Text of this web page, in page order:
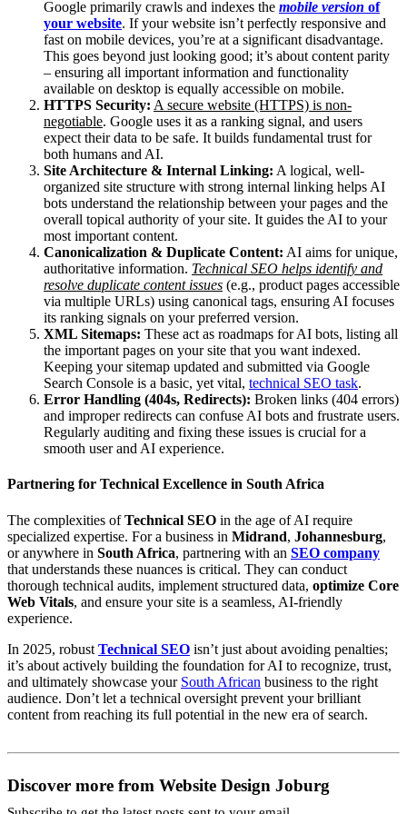
Google primarily crawls and indexes the mobile version of
your website. If your website isn’t perfectly responsive and
fast on mobile devices, you’re at a significant disadvantage.
This goes beyond just looking good; it’s about content parity
– ensuring all important information and functionality
available on desktop is equally accessible on mobile.
HTTPS Security: A secure website (HTTPS) is non-
negotiable. Google uses it as a ranking signal, and users
expect their data to be safe. It builds fundamental trust for
both humans and AI.
Site Architecture & Internal Linking: A logical, well-
organized site structure with strong internal linking helps AI
bots understand the relationship between your pages and the
overall topical authority of your site. It guides the AI to your
most important content.
Canonicalization & Duplicate Content: AI aims for unique,
authoritative information. Technical SEO helps identify and
resolve duplicate content issues (e.g., product pages accessible
via multiple URLs) using canonical tags, ensuring AI focuses
its ranking signals on your preferred version.
XML Sitemaps: These act as roadmaps for AI bots, listing all
the important pages on your site that you want indexed.
Keeping your sitemap updated and submitted via Google
Search Console is a basic, yet vital, technical SEO task.
Error Handling (404s, Redirects): Broken links (404 errors)
and improper redirects can confuse AI bots and frustrate users.
Regularly auditing and fixing these issues is crucial for a
smooth user and AI experience.
Partnering for Technical Excellence in South Africa
The complexities ofTechnical SEO in the age of AI require
specialized expertise. For a business in Midrand, Johannesburg,
or anywhere in South Africa, partnering with an SEO company
that understands these nuances is critical. They can conduct
thorough technical audits, implement structured data, optimize Core
Web Vitals, and ensure your site is a seamless, AI-friendly
experience.
In 2025, robust Technical SEO isn’t just about avoiding penalties;
it’s about actively building the foundation for AI to recognize, trust,
and ultimately showcase your South African business to the right
audience. Don’t let a technical oversight prevent your brilliant
content from reaching its full potential in the new era of search.
Discover more from Website Design Joburg